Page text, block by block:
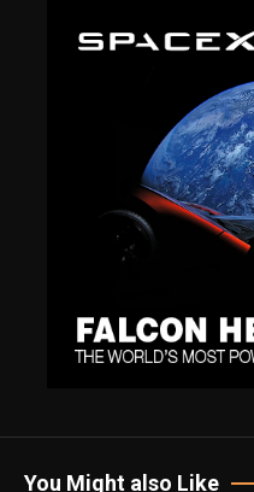
You Might also Like